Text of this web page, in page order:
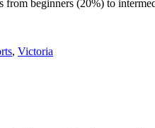
beginners (20%) to
, Victoria